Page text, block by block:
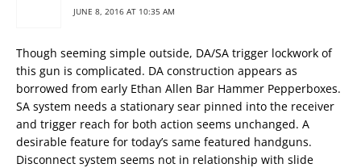
JUNE 8, 2016 AT 10:35 AM
Though seeming simple outside, DA/SA trigger lockwork of
this gun is complicated. DA construction appears as
borrowed from early Ethan Allen Bar Hammer Pepperboxes.
SA system needs a stationary sear pinned into the receiver
and trigger reach for both action seems unchanged. A
desirable feature for today’s same featured handguns.
Disconnect system seems not in relationship with slide